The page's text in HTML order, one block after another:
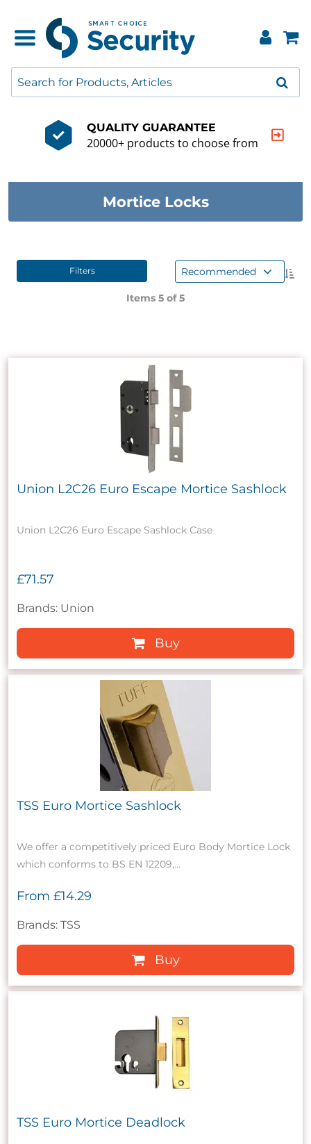
QUALITY GUARANTEE
20000+ products to choose from
Mortice Locks
Filters Recommended
Items 5 of5
Union L2C26 Euro Escape Mortice Sashlock
Union L2C26 Euro Escape Sashlock Case
£71.57
Brands: Union
Buy
TSS Euro Mortice Sashlock
We offer a competitively priced Euro Body Mortice Lock
which conforms to BS EN 12209,...
From £14.29
Brands: TSS
Buy
TSS Euro Mortice Deadlock